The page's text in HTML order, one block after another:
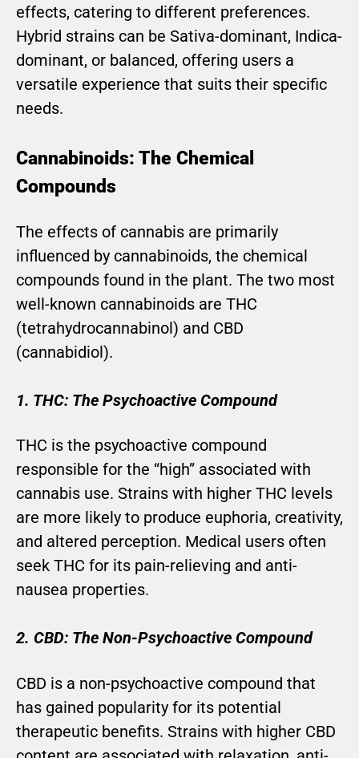
effects, catering to different preferences.
Hybrid strains can be Sativa-dominant, Indica-
dominant, or balanced, offering users a
versatile experience that suits their specific
needs.
Cannabinoids: The Chemical
Compounds
The effects of cannabis are primarily
influenced by cannabinoids, the chemical
compounds found in the plant. The two most
well-known cannabinoids are THC
(tetrahydrocannabinol) and CBD
(cannabidiol).
1. THC: The Psychoactive Compound
THC is the psychoactive compound
responsible for the “high” associated with
cannabis use. Strains with higher THC levels
are more likely to produce euphoria, creativity,
and altered perception. Medical users often
seek THC for its pain-relieving and anti-
nausea properties.
2. CBD: The Non-Psychoactive Compound
CBD is a non-psychoactive compound that
has gained popularity for its potential
therapeutic benefits. Strains with higher CBD